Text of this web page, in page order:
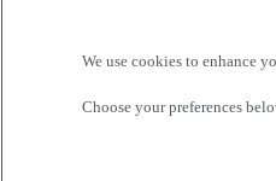
needs.
business, your vehicle can
We use cookies to enhance
Choose your preferences